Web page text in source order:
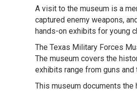
A visit to the museum is a
captured enemy weapons,
hands-on exhibits for young
The Texas Military Forces
The museum covers the
exhibits range from guns and
This museum documents the